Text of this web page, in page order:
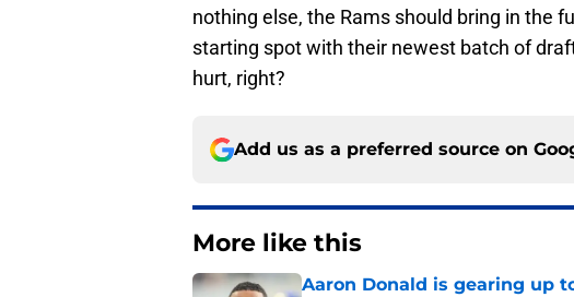
nothing else, the Rams should bring in the
starting spot with their newest batch of
hurt, right?
Add us as a preferred source on
More like this
Aaron Donald is gearing up